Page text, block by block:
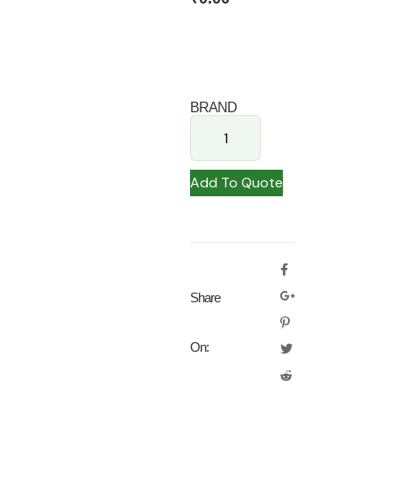
BRAND
Add To Quote
Share
On: